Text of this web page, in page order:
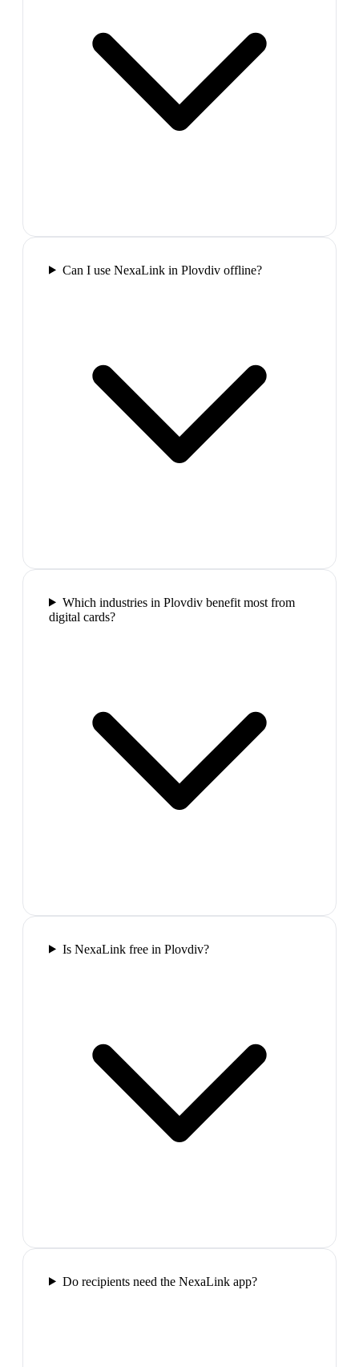
Can I use NexaLink in Plovdiv offline?
Which industries in Plovdiv benefit most from
digital cards?
Is NexaLink free in Plovdiv?
Do recipients need the NexaLink app?